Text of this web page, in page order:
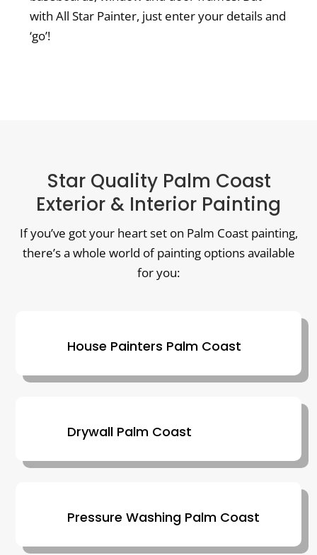
with All Star Painter, just enter your details and
‘go’!
Star Quality Palm Coast
Exterior & Interior Painting
If you’ve got your heart set on Palm Coast painting,
there’s a whole world of painting options available
for you:
House Painters Palm Coast
Drywall Palm Coast
Pressure Washing Palm Coast